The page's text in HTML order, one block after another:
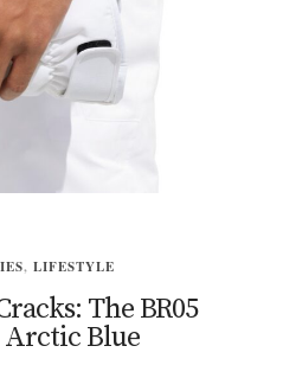
, LIFESTYLE
The BR05
Arctic Blue